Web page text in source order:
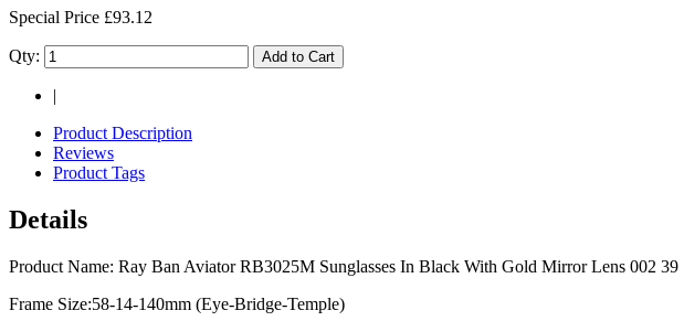
Special Price £93.12
Qty: Add to Cart
|
Product Description
Reviews
Product Tags
Details
Product Name: Ray Ban Aviator RB3025M Sunglasses In Black With Gold Mirror Lens 002 39
Frame Size:58-14-140mm (Eye-Bridge-Temple)